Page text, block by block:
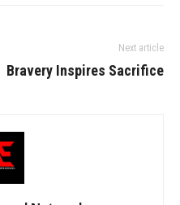
Next article
Bravery Inspires Sacrifice